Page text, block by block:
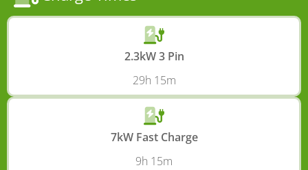
2.3kW 3 Pin
29h 15m
7kW Fast Charge
9h 15m